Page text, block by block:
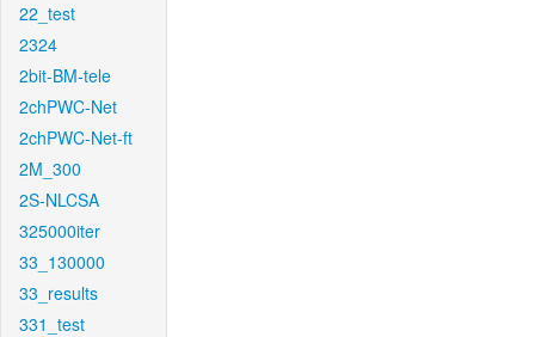
22_test
2324
2bit-BM-tele
2chPWC-Net
2chPWC-Net-ft
2M_300
2S-NLCSA
325000iter
33_130000
33_results
331_test